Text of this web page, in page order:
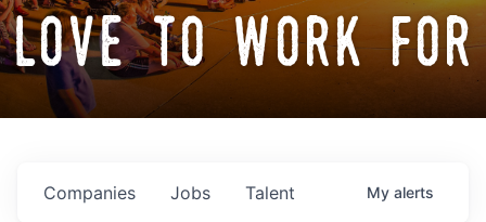
love to work for
Jobs
Companies Talent My alerts